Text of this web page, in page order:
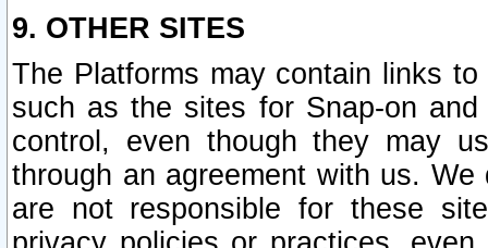
9. OTHER SITES
The Platforms may contain links
such as the sites for Snap-on
control, even though they may
through an agreement with us.
are not responsible for these